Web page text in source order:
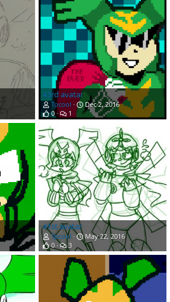
43rd avatar
Tpcool
Dec 2, 2016
0
1
41st avatar
Tpcool
May 22, 2016
0
3